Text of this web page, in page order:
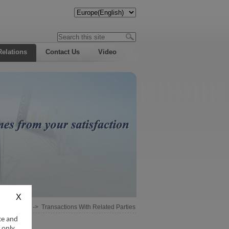
Contact Us Video
-> Transactions With Related Parties
and